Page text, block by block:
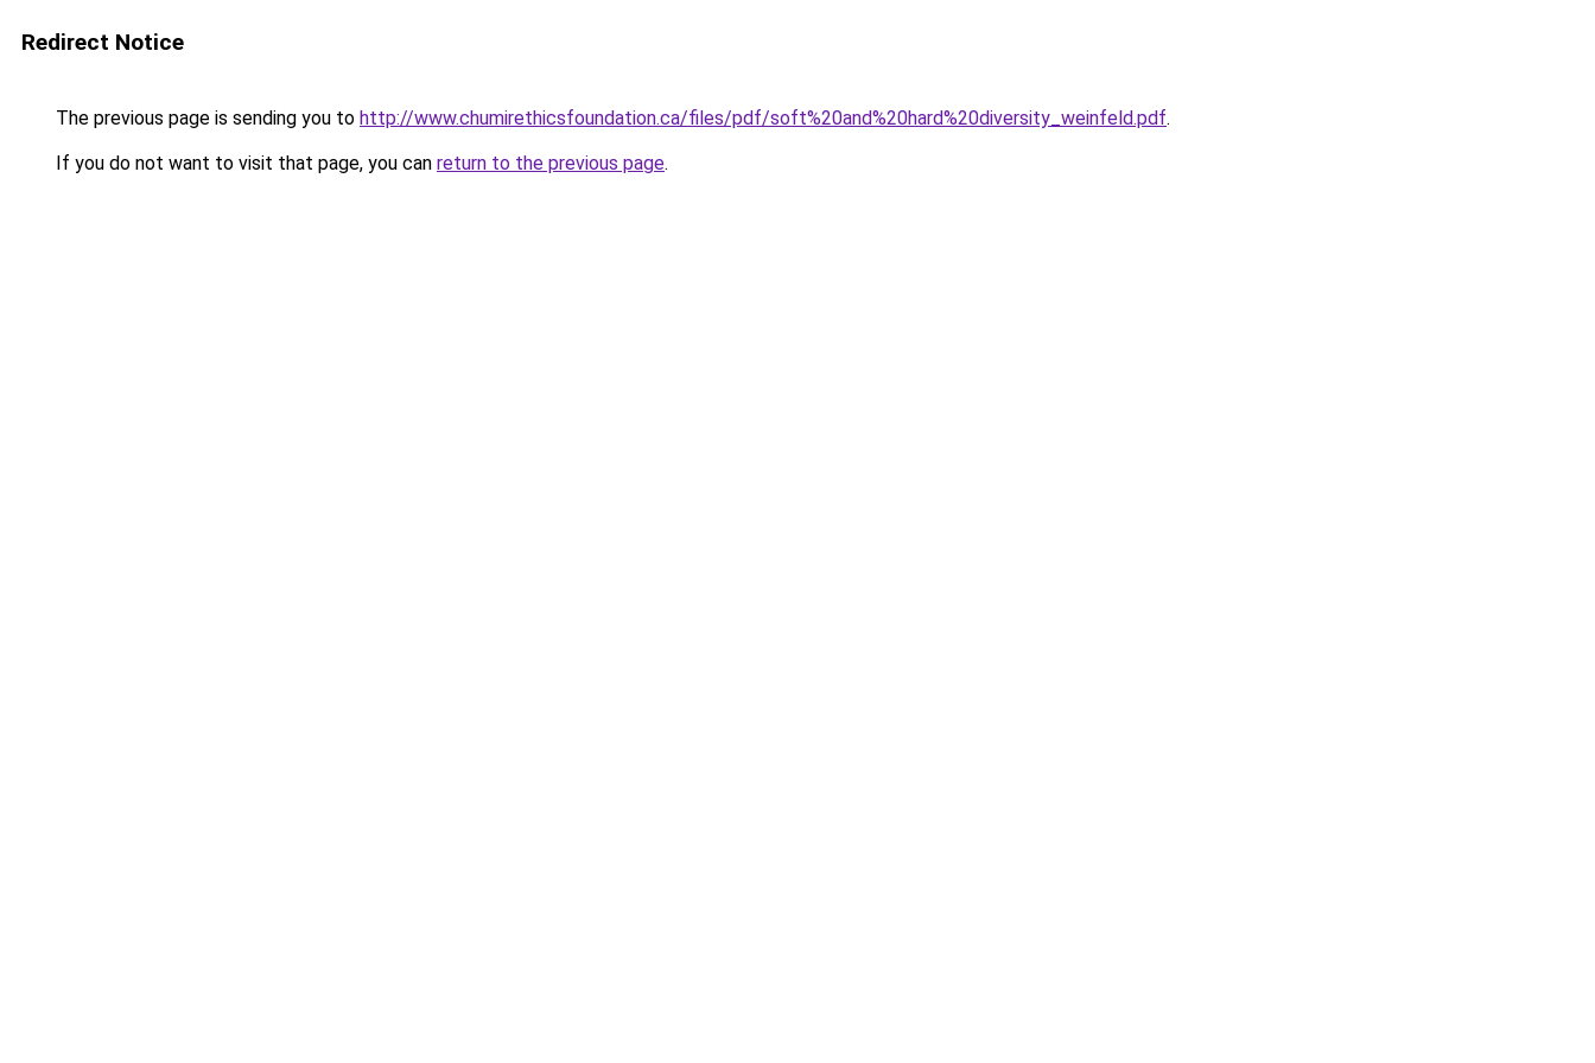
Redirect Notice
The previous page is sending you to http://www.chumirethicsfoundation.ca/files/pdf/soft%20and%20hard%20diversity_weinfeld.pdf.
If you do not want to visit that page, you can return to the previous page.